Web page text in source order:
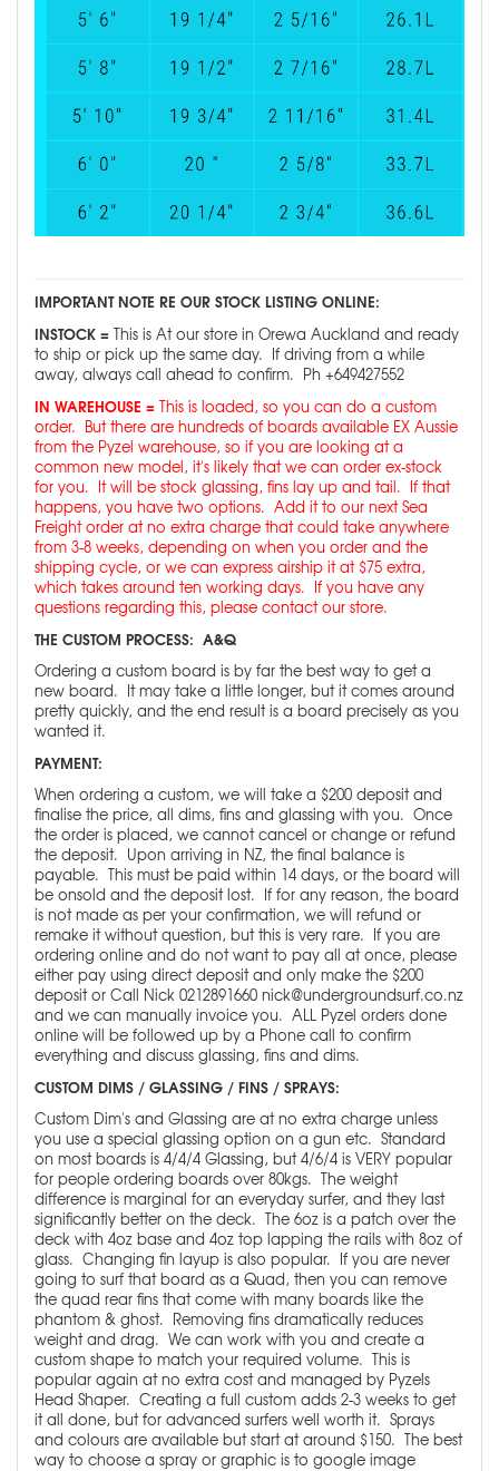
IMPORTANT NOTE RE OUR STOCK LISTING ONLINE:
INSTOCK = This is At our store in Orewa Auckland and ready
to ship or pick up the same day. If driving from a while
away, always call ahead to confirm. Ph +649427552
IN WAREHOUSE = This is loaded, so you can do a custom
order. But there are hundreds of boards available EX Aussie
from the Pyzel warehouse, so if you are looking at a
common new model, it's likely that we can order ex-stock
for you. It will be stock glassing, fins lay up and tail. If that
happens, you have two options. Add it to our next Sea
Freight order at no extra charge that could take anywhere
from 3-8 weeks, depending on when you order and the
shipping cycle, or we can express airship it at $75 extra,
which takes around ten working days. If you have any
questions regarding this, please contact our store.
THE CUSTOM PROCESS: A&Q
Ordering a custom board is by far the best way to get a
new board. It may take a little longer, but it comes around
pretty quickly, and the end result is a board precisely as you
wanted it.
PAYMENT:
When ordering a custom, we will take a $200 deposit and
finalise the price, all dims, fins and glassing with you. Once
the order is placed, we cannot cancel or change or refund
the deposit. Upon arriving in NZ, the final balance is
payable. This must be paid within 14 days, or the board will
be onsold and the deposit lost. If for any reason, the board
is not made as per your confirmation, we will refund or
remake it without question, but this is very rare. If you are
ordering online and do not want to pay all at once, please
either pay using direct deposit and only make the $200
deposit or Call Nick 0212891660 nick@undergroundsurf.co.nz
and we can manually invoice you. ALL Pyzel orders done
online will be followed up by a Phone call to confirm
everything and discuss glassing, fins and dims.
CUSTOM DIMS / GLASSING / FINS / SPRAYS:
Custom Dim's and Glassing are at no extra charge unless
you use a special glassing option on a gun etc. Standard
on most boards is 4/4/4 Glassing, but 4/6/4 is VERY popular
for people ordering boards over 80kgs. The weight
difference is marginal for an everyday surfer, and they last
significantly better on the deck. The 6oz is a patch over the
deck with 4oz base and 4oz top lapping the rails with 8oz of
glass. Changing fin layup is also popular. If you are never
going to surf that board as a Quad, then you can remove
the quad rear fins that come with many boards like the
phantom & ghost. Removing fins dramatically reduces
weight and drag. We can work with you and create a
custom shape to match your required volume. This is
popular again at no extra cost and managed by Pyzels
Head Shaper. Creating a full custom adds 2-3 weeks to get
it all done, but for advanced surfers well worth it. Sprays
and colours are available but start at around $150. The best
way to choose a spray or graphic is to google image